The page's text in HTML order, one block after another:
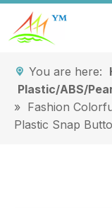
You are here:
Plastic/ABS/
» Fashion
Plastic Snap